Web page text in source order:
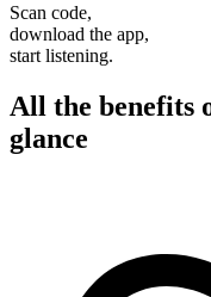
Scan code,
download the app,
start listening.
All the benefits
glance